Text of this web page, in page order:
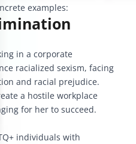
examples:
in a corporate
racialized sexism, facing
and racial prejudice.
a hostile workplace
for her to succeed.
individuals with